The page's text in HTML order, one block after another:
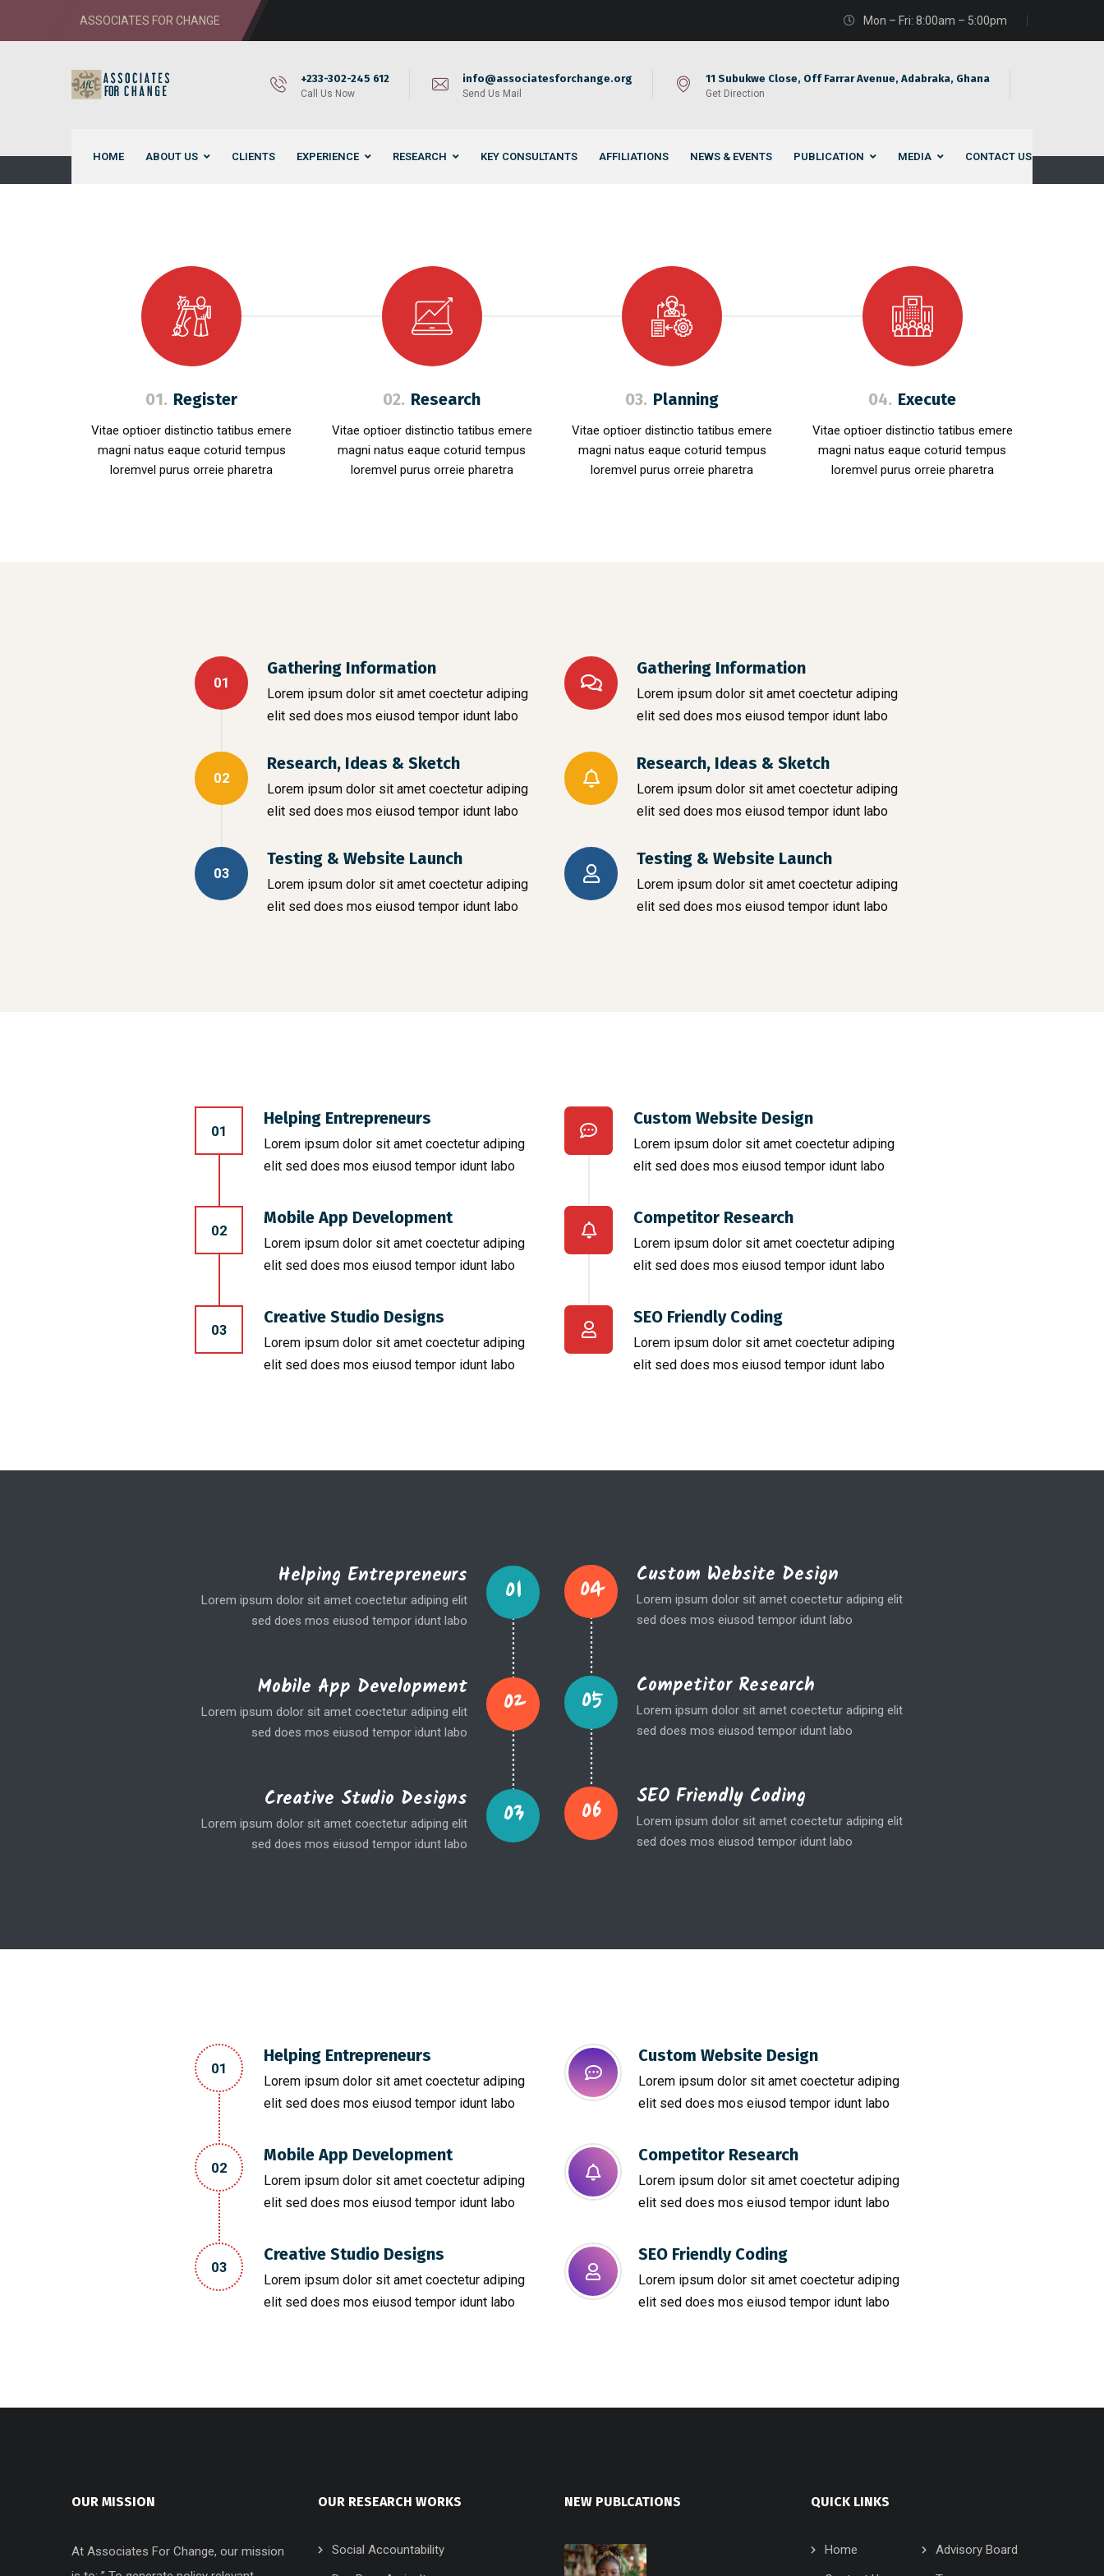
ASSOCIATES FOR CHANGE Mon – Fri: 8:00am – 5:00pm
+233-302-245 612
Call Us Now
info@associatesforchange.org
Send Us Mail
11 Subukwe Close, Off Farrar Avenue, Adabraka, Ghana
Get Direction
HOME ABOUT US CLIENTS EXPERIENCE RESEARCH KEY CONSULTANTS AFFILIATIONS NEWS & EVENTS PUBLICATION MEDIA CONTACT US
01. Register
Vitae optioer distinctio tatibus emere
magni natus eaque coturid tempus
loremvel purus orreie pharetra
02. Research
Vitae optioer distinctio tatibus emere
magni natus eaque coturid tempus
loremvel purus orreie pharetra
03. Planning
Vitae optioer distinctio tatibus emere
magni natus eaque coturid tempus
loremvel purus orreie pharetra
04. Execute
Vitae optioer distinctio tatibus emere
magni natus eaque coturid tempus
loremvel purus orreie pharetra
01
Gathering Information
Lorem ipsum dolor sit amet coectetur adiping
elit sed does mos eiusod tempor idunt labo
02
Research, Ideas & Sketch
Lorem ipsum dolor sit amet coectetur adiping
elit sed does mos eiusod tempor idunt labo
03
Testing & Website Launch
Lorem ipsum dolor sit amet coectetur adiping
elit sed does mos eiusod tempor idunt labo
Gathering Information
Lorem ipsum dolor sit amet coectetur adiping
elit sed does mos eiusod tempor idunt labo
Research, Ideas & Sketch
Lorem ipsum dolor sit amet coectetur adiping
elit sed does mos eiusod tempor idunt labo
Testing & Website Launch
Lorem ipsum dolor sit amet coectetur adiping
elit sed does mos eiusod tempor idunt labo
01
Helping Entrepreneurs
Lorem ipsum dolor sit amet coectetur adiping
elit sed does mos eiusod tempor idunt labo
02
Mobile App Development
Lorem ipsum dolor sit amet coectetur adiping
elit sed does mos eiusod tempor idunt labo
03
Creative Studio Designs
Lorem ipsum dolor sit amet coectetur adiping
elit sed does mos eiusod tempor idunt labo
Custom Website Design
Lorem ipsum dolor sit amet coectetur adiping
elit sed does mos eiusod tempor idunt labo
Competitor Research​
Lorem ipsum dolor sit amet coectetur adiping
elit sed does mos eiusod tempor idunt labo
SEO Friendly Coding​
Lorem ipsum dolor sit amet coectetur adiping
elit sed does mos eiusod tempor idunt labo
01
Helping Entrepreneurs
Lorem ipsum dolor sit amet coectetur adiping elit
sed does mos eiusod tempor idunt labo
02
Mobile App Development
Lorem ipsum dolor sit amet coectetur adiping elit
sed does mos eiusod tempor idunt labo
03
Creative Studio Designs
Lorem ipsum dolor sit amet coectetur adiping elit
sed does mos eiusod tempor idunt labo
04
Custom Website Design
Lorem ipsum dolor sit amet coectetur adiping elit
sed does mos eiusod tempor idunt labo
05
Competitor Research
Lorem ipsum dolor sit amet coectetur adiping elit
sed does mos eiusod tempor idunt labo
06
SEO Friendly Coding
Lorem ipsum dolor sit amet coectetur adiping elit
sed does mos eiusod tempor idunt labo
01
Helping Entrepreneurs
Lorem ipsum dolor sit amet coectetur adiping
elit sed does mos eiusod tempor idunt labo
02
Mobile App Development
Lorem ipsum dolor sit amet coectetur adiping
elit sed does mos eiusod tempor idunt labo
03
Creative Studio Designs
Lorem ipsum dolor sit amet coectetur adiping
elit sed does mos eiusod tempor idunt labo
Custom Website Design
Lorem ipsum dolor sit amet coectetur adiping
elit sed does mos eiusod tempor idunt labo
Competitor Research​
Lorem ipsum dolor sit amet coectetur adiping
elit sed does mos eiusod tempor idunt labo
SEO Friendly Coding​
Lorem ipsum dolor sit amet coectetur adiping
elit sed does mos eiusod tempor idunt labo
OUR MISSION
At Associates For Change, our mission
OUR RESEARCH WORKS
Social Accountability
NEW PUBLCATIONS QUICK LINKS
Home
Advisory Board